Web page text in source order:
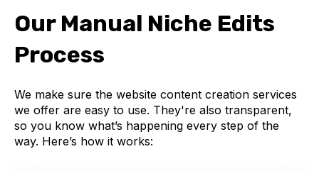
Our Manual Niche Edits
Process
We make sure the website content creation services
we offer are easy to use. They're also transparent,
so you know what’s happening every step of the
way. Here’s how it works: